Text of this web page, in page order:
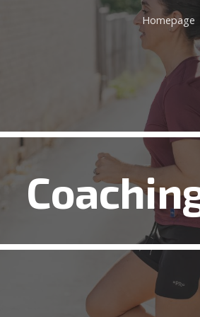
Homepage